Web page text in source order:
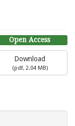
Open Access
Download
(pdf, 2.04 MB)